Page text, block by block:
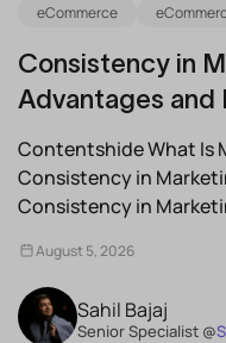
eCommerce
Consistency in
Advantages and
Contentshide What Is
Consistency in
Consistency in
August 5, 2026
Sahil Bajaj
Senior Specialist @